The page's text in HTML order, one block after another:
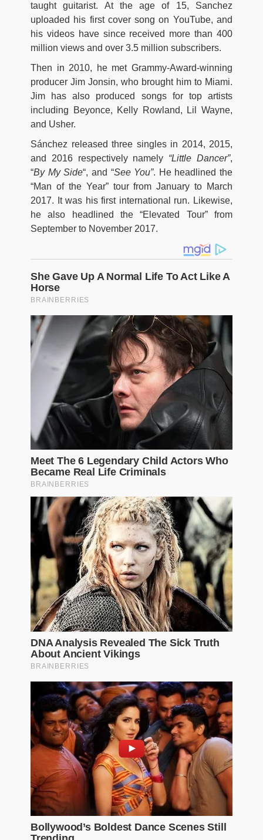
taught guitarist. At the age of 15, Sanchez
uploaded his first cover song on YouTube, and
his videos have since received more than 400
million views and over 3.5 million subscribers.
Then in 2010, he met Grammy-Award-winning
producer Jim Jonsin, who brought him to Miami.
Jim has also produced songs for top artists
including Beyonce, Kelly Rowland, Lil Wayne,
and Usher.
Sánchez released three singles in 2014, 2015,
and 2016 respectively namely “Little Dancer”,
“By My Side“, and “See You”. He headlined the
“Man of the Year” tour from January to March
2017. It was his first international run. Likewise,
he also headlined the “Elevated Tour” from
September to November 2017.